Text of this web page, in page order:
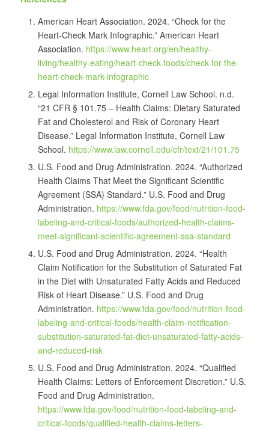
American Heart Association. 2024. “Check for the
Heart-Check Mark Infographic.” American Heart
Association. https://www.heart.org/en/healthy-
living/healthy-eating/heart-check-foods/check-for-the-
heart-check-mark-infographic
Legal Information Institute, Cornell Law School. n.d.
“21 CFR § 101.75 – Health Claims: Dietary Saturated
Fat and Cholesterol and Risk of Coronary Heart
Disease.” Legal Information Institute, Cornell Law
School. https://www.law.cornell.edu/cfr/text/21/101.75
U.S. Food and Drug Administration. 2024. “Authorized
Health Claims That Meet the Significant Scientific
Agreement (SSA) Standard.” U.S. Food and Drug
Administration. https://www.fda.gov/food/nutrition-food-
labeling-and-critical-foods/authorized-health-claims-
meet-significant-scientific-agreement-ssa-standard
U.S. Food and Drug Administration. 2024. “Health
Claim Notification for the Substitution of Saturated Fat
in the Diet with Unsaturated Fatty Acids and Reduced
Risk of Heart Disease.” U.S. Food and Drug
Administration. https://www.fda.gov/food/nutrition-food-
labeling-and-critical-foods/health-claim-notification-
substitution-saturated-fat-diet-unsaturated-fatty-acids-
and-reduced-risk
U.S. Food and Drug Administration. 2024. “Qualified
Health Claims: Letters of Enforcement Discretion.” U.S.
Food and Drug Administration.
https://www.fda.gov/food/nutrition-food-labeling-and-
critical-foods/qualified-health-claims-letters-